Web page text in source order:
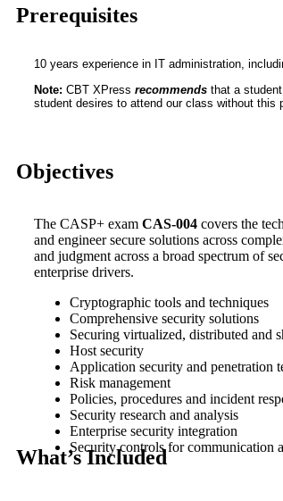
Prerequisites
10 years experience in IT administration,
Note: CBT XPress recommends that a
student desires to attend our class without this
Objectives
The CASP+ exam CAS-004 covers the
and engineer secure solutions across
and judgment across a broad spectrum of
enterprise drivers.
Cryptographic tools and techniques
Comprehensive security solutions
Securing virtualized, distributed and
Host security
Application security and penetration
Risk management
Policies, procedures and incident
Security research and analysis
Enterprise security integration
Security controls for communication
What’s Included